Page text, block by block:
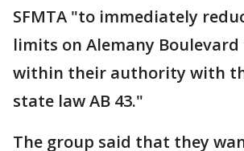
SFMTA "to immediately
limits on Alemany Boulevard
within their authority with
state law AB 43."
The group said that they